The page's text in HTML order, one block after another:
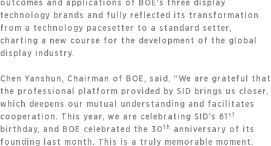
outcomes and applications of BOE’s three display
technology brands and fully reflected its transformation
from a technology pacesetter to a standard setter,
charting a new course for the development of the global
display industry.
Chen Yanshun, Chairman of BOE, said, “We are grateful that
the professional platform provided by SID brings us closer,
which deepens our mutual understanding and facilitates
cooperation. This year, we are celebrating SID’s 61 st
birthday, and BOE celebrated the 30 th
anniversary of its
founding last month. This is a truly memorable moment.